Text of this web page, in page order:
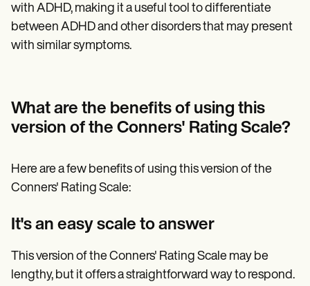
with ADHD, making it a useful tool to differentiate
between ADHD and other disorders that may present
with similar symptoms.
What are the benefits of using this
version of the Conners' Rating Scale?
Here are a few benefits of using this version of the
Conners' Rating Scale:
It's an easy scale to answer
This version of the Conners' Rating Scale may be
lengthy, but it offers a straightforward way to respond.